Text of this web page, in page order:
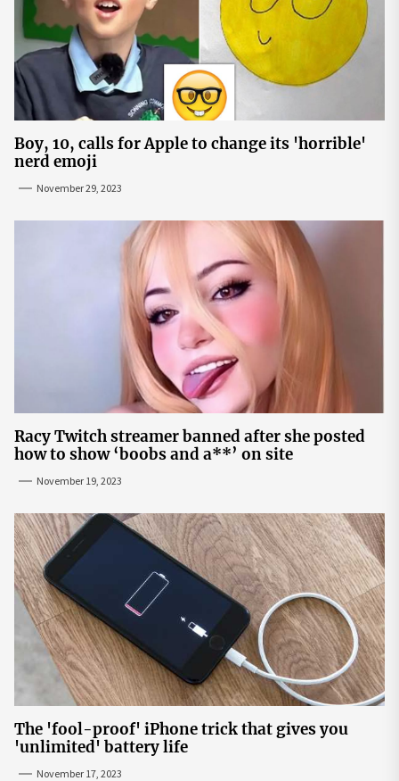
Boy, 10, calls for Apple to change its 'horrible'
nerd emoji
November 29, 2023
Racy Twitch streamer banned after she posted
how to show ‘boobs and a**’ on site
November 19, 2023
The 'fool-proof' iPhone trick that gives you
'unlimited' battery life
November 17, 2023